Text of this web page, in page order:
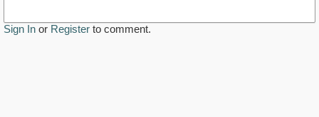
Sign In or Register to comment.